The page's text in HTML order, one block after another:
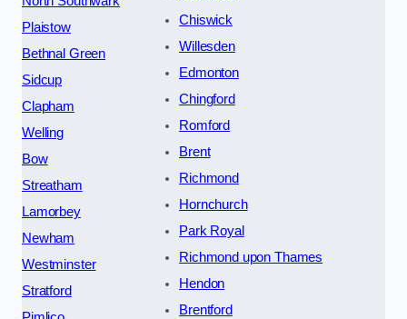
Plaistow
Bethnal Green
Sidcup
Clapham
Welling
Bow
Streatham
Lamorbey
Newham
Westminster
Stratford
Chiswick
Willesden
Edmonton
Chingford
Romford
Brent
Richmond
Hornchurch
Park Royal
Richmond upon Thames
Hendon
Brentford